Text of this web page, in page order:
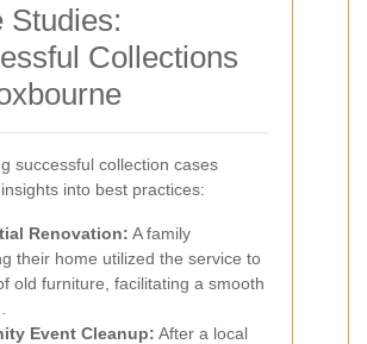
Studies:
Collections
successful collection cases
into best practices:
Renovation: A family
their home utilized the service to
old furniture, facilitating a smooth
Event Cleanup: After a local